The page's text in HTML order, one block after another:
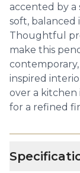
accented by a
soft, balanced
Thoughtful
make this
inspired
over a kitchen
for a refined